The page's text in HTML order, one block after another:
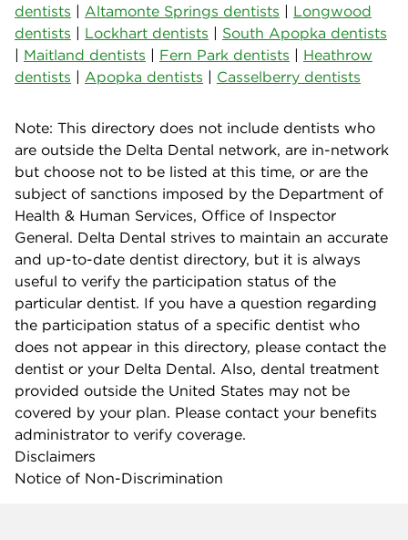
dentists | Altamonte Springs dentists | Longwood
dentists | Lockhart dentists | South Apopka dentists
| Maitland dentists | Fern Park dentists | Heathrow
dentists | Apopka dentists | Casselberry dentists
Note: This directory does not include dentists who
are outside the Delta Dental network, are in-network
but choose not to be listed at this time, or are the
subject of sanctions imposed by the Department of
Health & Human Services, Office of Inspector
General. Delta Dental strives to maintain an accurate
and up-to-date dentist directory, but it is always
useful to verify the participation status of the
particular dentist. If you have a question regarding
the participation status of a specific dentist who
does not appear in this directory, please contact the
dentist or your Delta Dental. Also, dental treatment
provided outside the United States may not be
covered by your plan. Please contact your benefits
administrator to verify coverage.
Disclaimers
Notice of Non-Discrimination